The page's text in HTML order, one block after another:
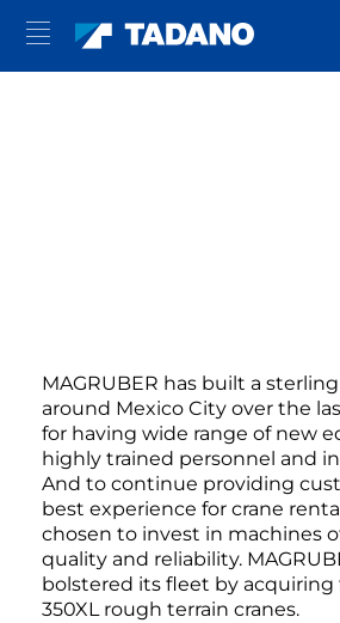
MAGRUBER has built a
around Mexico City over the
for having wide range of new
highly trained personnel and
And to continue providing
best experience for crane
chosen to invest in machines
quality and reliability.
bolstered its fleet by acquiring
350XL rough terrain cranes.